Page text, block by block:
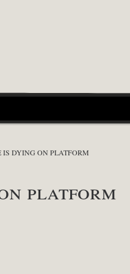
DYING ON PLATFORM
platform